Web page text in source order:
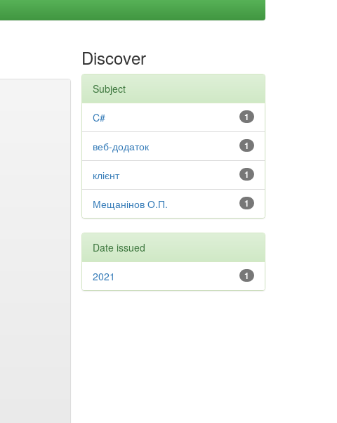
Discover
Subject
1
C#
1
веб-додаток
1
клієнт
1
Мещанінов О.П.
Date issued
1
2021